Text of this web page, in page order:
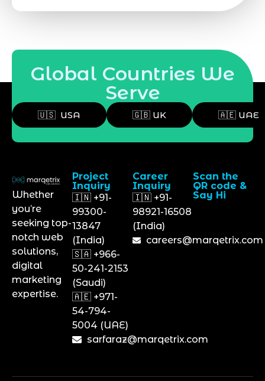
Global Countries We
Serve
🇺🇸 USA 🇬🇧 UK 🇦🇪 UAE
Whether
you’re
seeking top-
notch web
solutions,
digital
marketing
expertise.
Project
Inquiry
🇮🇳 +91-
99300-
13847
(India)
🇸🇦 +966-
50-241-2153
(Saudi)
🇦🇪 +971-
54-794-
5004 (UAE)
sarfaraz@marqetrix.com
Career
Inquiry
🇮🇳 +91-
98921-16508
(India)
careers@marqetrix.com
Scan the
QR code &
Say Hi